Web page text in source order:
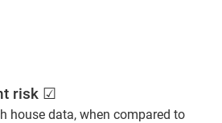
risk ☑
house data, when compared to